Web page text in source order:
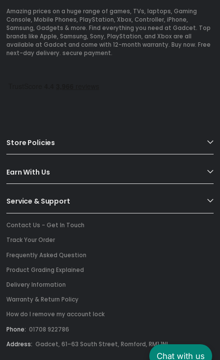
Chat with us
Amazing prices on a huge range of games, TVs, laptops, Gaming
Console, Mobile Phones, PlayStation, Xbox, Controller, iPhone,
Samsung, Gadgets & more. Find everything you need at Gadcet. Top
brands like Apple, Samsung, Sony, PlayStation, and Xbox are all
available at Gadcet and come with 12-month warranty. Buy now. Free
next-day delivery. secure payment.
Store Policies
Earn With Us
Service & Support
Contact Us - Get In Touch
Track Your Order
Frequently Asked Question
Product Grading Explained
Delivery Information
Warranty & Return Policy
How do I remove my account lock
Phone: 01708 922786
Address: Gadcet, 61–63 South Street, Romford, RM1 1NL